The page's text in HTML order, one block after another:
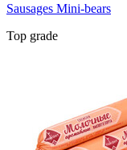
Sausages Mini-bears
Top grade